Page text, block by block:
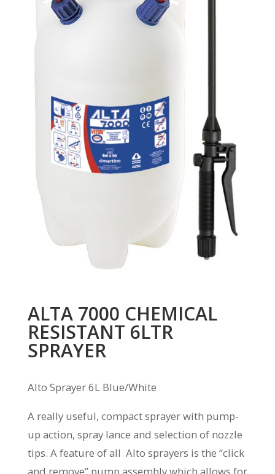
ALTA 7000 CHEMICAL
RESISTANT 6LTR
SPRAYER
Alto Sprayer 6L Blue/White
A really useful, compact sprayer with pump-
up action, spray lance and selection of nozzle
tips. A feature of all Alto sprayers is the “click